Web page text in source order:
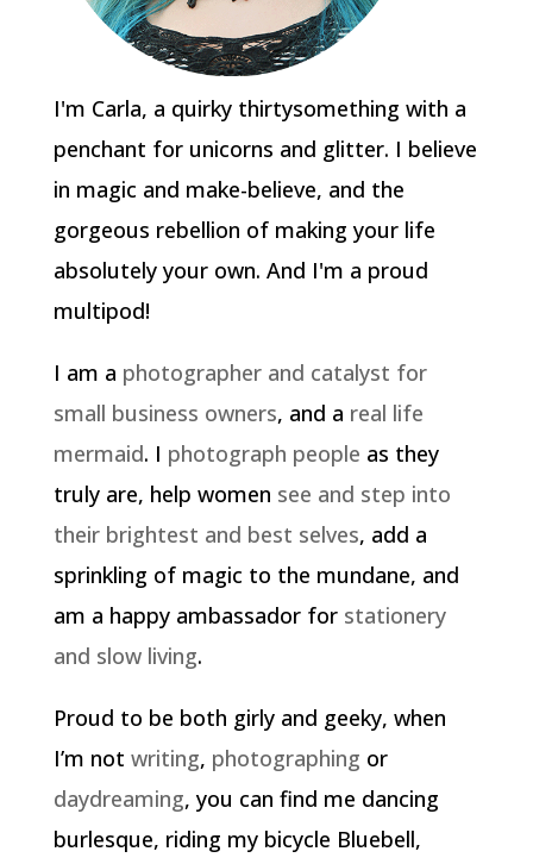
I'm Carla, a quirky thirtysomething with a
penchant for unicorns and glitter. I believe
in magic and make-believe, and the
gorgeous rebellion of making your life
absolutely your own. And I'm a proud
multipod!
I am a photographer and catalyst for
small business owners, and a real life
mermaid. I photograph people as they
truly are, help women see and step into
their brightest and best selves, add a
sprinkling of magic to the mundane, and
am a happy ambassador for stationery
and slow living.
Proud to be both girly and geeky, when
I’m not writing, photographing or
daydreaming, you can find me dancing
burlesque, riding my bicycle Bluebell,